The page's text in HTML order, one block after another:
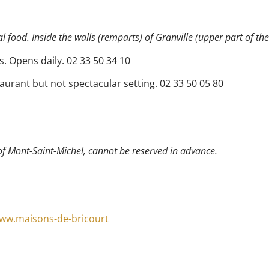
food. Inside the walls (remparts) of Granville (upper part of
daily. 02 33 50 34 10
but not spectacular setting. 02 33 50 05 80
Saint-Michel, cannot be reserved in advance.
de-bricourt